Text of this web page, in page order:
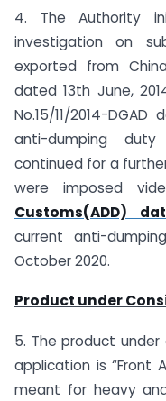
4. The Authority
investigation on
exported from
dated 13th June,
No.15/11/2014-
anti-dumping
continued for a
were imposed
Customs(ADD)
current anti-
October 2020.
Product under
5. The product under
application is “Front
meant for heavy